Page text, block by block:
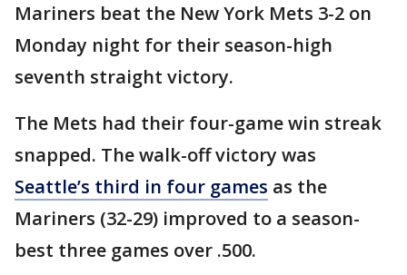
Mariners beat the New York Mets 3-2 on
Monday night for their season-high
seventh straight victory.
The Mets had their four-game win streak
snapped. The walk-off victory was
Seattle’s third in four games as the
Mariners (32-29) improved to a season-
best three games over .500.